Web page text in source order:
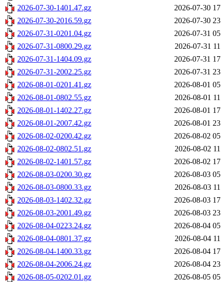
2026-07-30-1401.47.gz
2026-07-30
2026-07-30-2016.59.gz
2026-07-30
2026-07-31-0201.04.gz
2026-07-31
2026-07-31-0800.29.gz
2026-07-31
2026-07-31-1404.09.gz
2026-07-31
2026-07-31-2002.25.gz
2026-07-31
2026-08-01-0201.41.gz
2026-08-01
2026-08-01-0802.55.gz
2026-08-01
2026-08-01-1402.27.gz
2026-08-01
2026-08-01-2007.42.gz
2026-08-01
2026-08-02-0200.42.gz
2026-08-02
2026-08-02-0802.51.gz
2026-08-02
2026-08-02-1401.57.gz
2026-08-02
2026-08-03-0200.30.gz
2026-08-03
2026-08-03-0800.33.gz
2026-08-03
2026-08-03-1402.32.gz
2026-08-03
2026-08-03-2001.49.gz
2026-08-03
2026-08-04-0223.24.gz
2026-08-04
2026-08-04-0801.37.gz
2026-08-04
2026-08-04-1400.33.gz
2026-08-04
2026-08-04-2006.24.gz
2026-08-04
2026-08-05-0202.01.gz
2026-08-05